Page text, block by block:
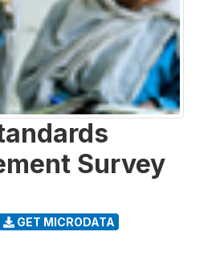
Survey
GET MICRODATA